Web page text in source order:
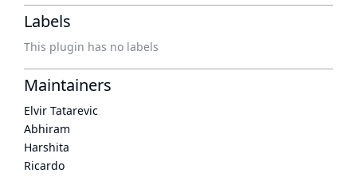
Labels
This plugin has no labels
Maintainers
Elvir Tatarevic
Abhiram
Harshita
Ricardo